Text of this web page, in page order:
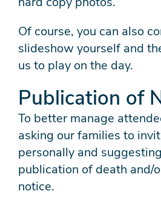
Of course, you can also
slideshow yourself and
us to play on the day.
Publication of
To better manage
asking our families to
personally and
publication of death and/
notice.